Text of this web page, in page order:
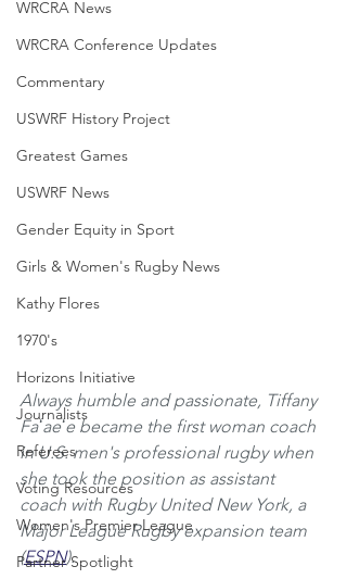
WRCRA News
WRCRA Conference Updates
Commentary
USWRF History Project
Greatest Games
USWRF News
Gender Equity in Sport
Girls & Women's Rugby News
Kathy Flores
1970's
Horizons Initiative
Journalists
Referees
Voting Resources
Women's Premier League
Partner Spotlight
Always humble and passionate, Tiffany
Faʻaeʻe became the first woman coach
in U.S. men's professional rugby when
she took the position as assistant
coach with Rugby United New York, a
Major League Rugby expansion team
(ESPN).